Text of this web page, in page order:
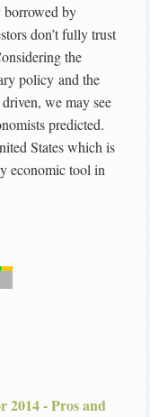
borrowed by
don’t fully trust
the
policy and the
we may see
predicted.
States which is
economic tool in
2014 - Pros and